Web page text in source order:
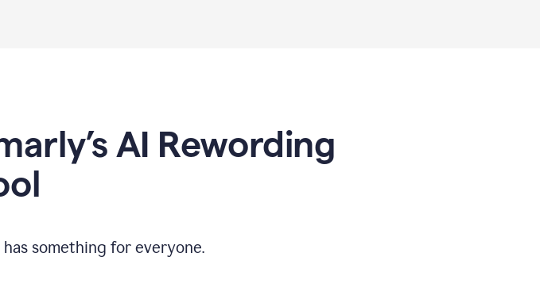
AI Rewording
something for everyone.